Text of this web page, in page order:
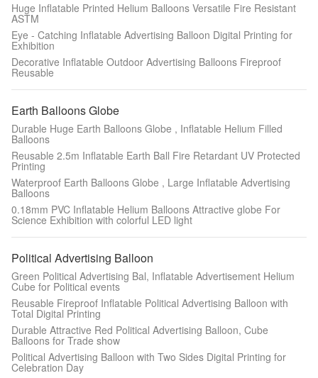
Huge Inflatable Printed Helium Balloons Versatile Fire Resistant
ASTM
Eye - Catching Inflatable Advertising Balloon Digital Printing for
Exhibition
Decorative Inflatable Outdoor Advertising Balloons Fireproof
Reusable
Earth Balloons Globe
Durable Huge Earth Balloons Globe , Inflatable Helium Filled
Balloons
Reusable 2.5m Inflatable Earth Ball Fire Retardant UV Protected
Printing
Waterproof Earth Balloons Globe , Large Inflatable Advertising
Balloons
0.18mm PVC Inflatable Helium Balloons Attractive globe For
Science Exhibition with colorful LED light
Political Advertising Balloon
Green Political Advertising Bal, Inflatable Advertisement Helium
Cube for Political events
Reusable Fireproof Inflatable Political Advertising Balloon with
Total Digital Printing
Durable Attractive Red Political Advertising Balloon, Cube
Balloons for Trade show
Political Advertising Balloon with Two Sides Digital Printing for
Celebration Day